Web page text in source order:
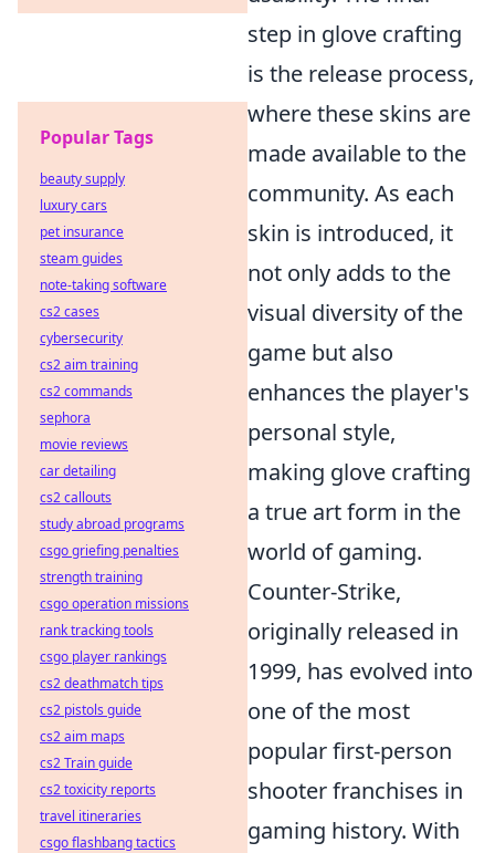
step in glove crafting
is the release process,
where these skins are
made available to the
community. As each
skin is introduced, it
not only adds to the
visual diversity of the
game but also
enhances the player's
personal style,
making glove crafting
a true art form in the
world of gaming.
Counter-Strike,
originally released in
1999, has evolved into
one of the most
popular first-person
shooter franchises in
gaming history. With
Popular Tags
beauty supply
luxury cars
pet insurance
steam guides
note-taking software
cs2 cases
cybersecurity
cs2 aim training
cs2 commands
sephora
movie reviews
car detailing
cs2 callouts
study abroad programs
csgo griefing penalties
strength training
csgo operation missions
rank tracking tools
csgo player rankings
cs2 deathmatch tips
cs2 pistols guide
cs2 aim maps
cs2 Train guide
cs2 toxicity reports
travel itineraries
csgo flashbang tactics